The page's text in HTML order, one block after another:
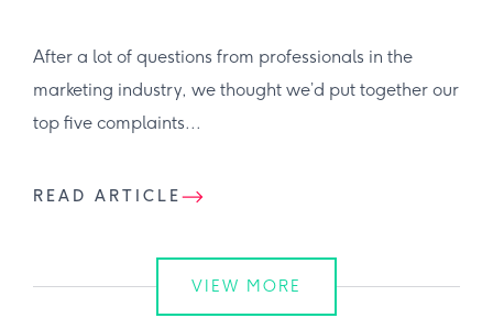
After a lot of questions from professionals in the
marketing industry, we thought we’d put together our
top five complaints...
READ ARTICLE
VIEW MORE